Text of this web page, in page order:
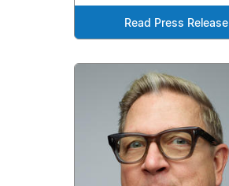
Read Press Release